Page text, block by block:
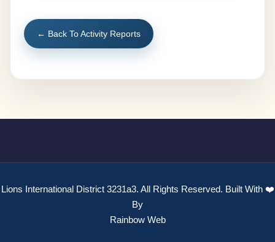
← Back To Activity Reports
Lions International District 3231a3. All Rights Reserved. Built With ❤️
By
Rainbow Web